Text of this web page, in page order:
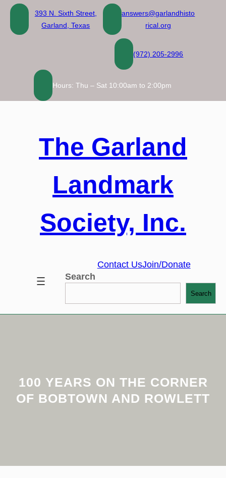
Skip
content
393 N. Sixth Street,
Garland, Texas
answers@garlandhisto
rical.org
(972) 205-2996
Hours: Thu – Sat 10:00am to 2:00pm
The Garland
Landmark
Society, Inc.
Contact UsJoin/Donate
Search
Search
100 YEARS ON THE CORNER
OF BOBTOWN AND ROWLETT